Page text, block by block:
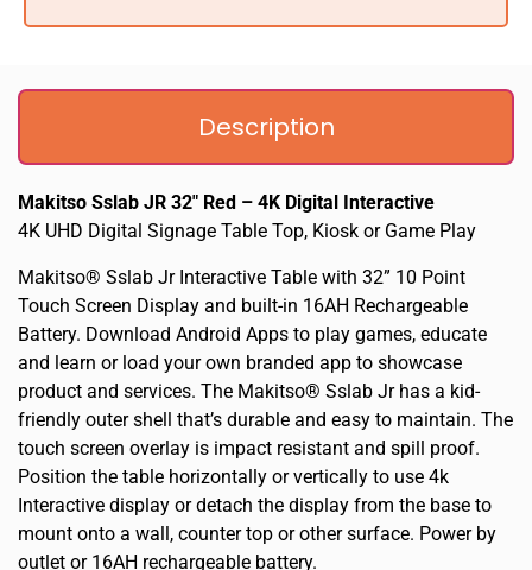
Description
Makitso Sslab JR 32″ Red – 4K Digital Interactive
4K UHD Digital Signage Table Top, Kiosk or Game Play
Makitso® Sslab Jr Interactive Table with 32” 10 Point
Touch Screen Display and built-in 16AH Rechargeable
Battery. Download Android Apps to play games, educate
and learn or load your own branded app to showcase
product and services. The Makitso® Sslab Jr has a kid-
friendly outer shell that’s durable and easy to maintain. The
touch screen overlay is impact resistant and spill proof.
Position the table horizontally or vertically to use 4k
Interactive display or detach the display from the base to
mount onto a wall, counter top or other surface. Power by
outlet or 16AH rechargeable battery.